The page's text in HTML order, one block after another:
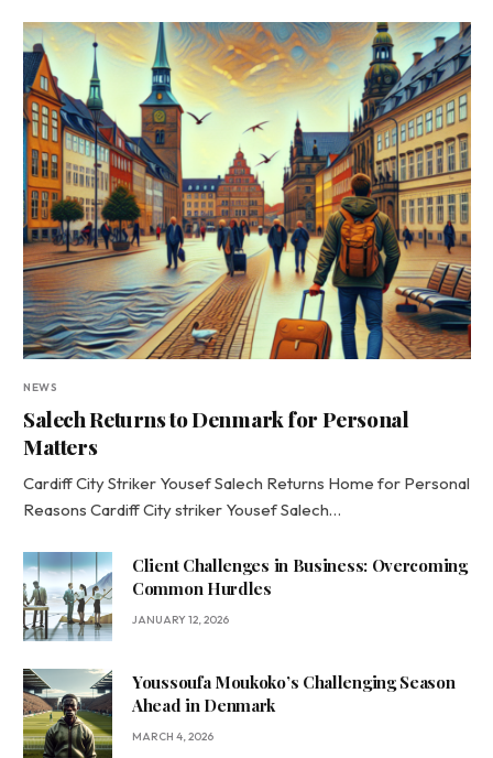
NEWS
Salech Returns to Denmark for Personal
Matters
Cardiff City Striker Yousef Salech Returns Home for Personal
Reasons Cardiff City striker Yousef Salech…
Client Challenges in Business: Overcoming
Common Hurdles
JANUARY 12, 2026
Youssoufa Moukoko’s Challenging Season
Ahead in Denmark
MARCH 4, 2026